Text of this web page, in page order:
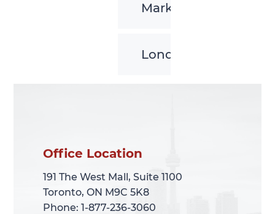
Markham
London
Office Location
191 The West Mall, Suite 1100
Toronto, ON M9C 5K8
Phone: 1-877-236-3060
Office Location
191 The West Mall, Suite 1100
Toronto, ON M9C 5K8
Phone: 1-877-236-3060